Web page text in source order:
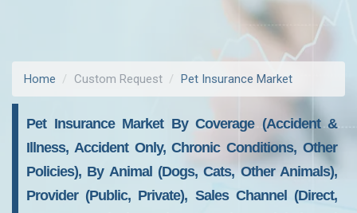
Home Custom Request Pet Insurance Market
Pet Insurance Market By Coverage (Accident &
Illness, Accident Only, Chronic Conditions, Other
Policies), By Animal (Dogs, Cats, Other Animals),
Provider (Public, Private), Sales Channel (Direct,